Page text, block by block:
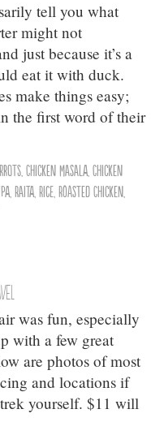
tell you what
might not
just because it’s a
eat it with duck.
make things easy;
the first word of their
,Chicken Masala ,Chicken
IPA ,Raita ,Rice ,Roasted Chicken
was fun, especially
with a few great
are photos of most
and locations if
yourself. $11 will